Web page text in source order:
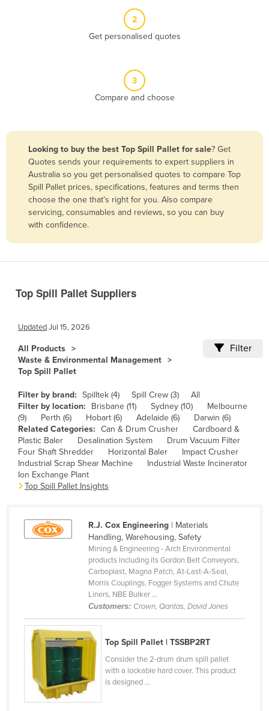
Belize
Benin
Bhutan
Bolivia
Bosnia and Herzegovina
Botswana
Burma
Burundi
Cabo Verde
Cameroon
Canada
Central African Republic
Chad
Chile
Colombia
Comoros
Congo (Brazzaville)
Congo (Kinshasa)
Croatia
Cuba
Cyprus
Czechia
2
Get personalised quotes
3
Compare and choose
Looking to buy the best Top Spill Pallet for sale? Get
Quotes sends your requirements to expert suppliers in
Australia so you get personalised quotes to compare Top
Spill Pallet prices, specifications, features and terms then
choose the one that’s right for you. Also compare
servicing, consumables and reviews, so you can buy
with confidence.
Top Spill Pallet Suppliers
UpdatedJul 15, 2026
All Products
Waste & Environmental Management
Top Spill Pallet
Filter
Filter by brand: Spilltek (4) Spill Crew (3)
All
Filter by location:
Brisbane (11) Sydney (10)
Melbourne
(9)
Perth (6) Hobart (6) Adelaide (6)
Darwin (6)
Related Categories: Can & Drum Crusher
Cardboard &
Plastic Baler
Desalination System
Drum Vacuum Filter
Four Shaft Shredder
Horizontal Baler
Impact Crusher
Industrial Scrap Shear Machine
Industrial Waste Incinerator
Ion Exchange Plant
Top Spill Pallet Insights
R.J. Cox Engineering| Materials
Handling, Warehousing, Safety
Mining & Engineering - Arch Environmental
products including its Gordon Belt Conveyors,
Carboplast, Magna Patch, At-Last-A-Seal,
Morris Couplings, Fogger Systems and Chute
Liners, NBE Bulker ...
Customers: Crown, Qantas, David Jones
Top Spill Pallet | TSSBP2RT
Consider the 2-drum drum spill pallet
with a lockable hard cover. This product
is designed ...